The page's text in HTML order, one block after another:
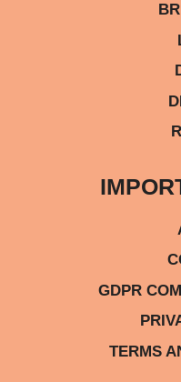
GDPR
TERMS